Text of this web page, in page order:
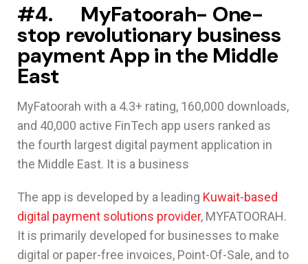
#4. MyFatoorah- One-
stop revolutionary business
payment App in the Middle
East
MyFatoorah with a 4.3+ rating, 160,000 downloads,
and 40,000 active FinTech app users ranked as
the fourth largest digital payment application in
the Middle East. It is a business
The app is developed by a leading Kuwait-based
digital payment solutions provider, MYFATOORAH.
It is primarily developed for businesses to make
digital or paper-free invoices, Point-Of-Sale, and to